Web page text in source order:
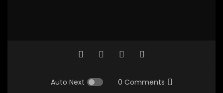
Auto Next 0 Comments